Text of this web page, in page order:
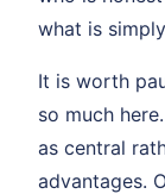
what is
It is worth
so much
as central
advantages.